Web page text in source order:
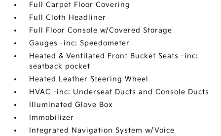
Full Carpet Floor Covering
Full Cloth Headliner
Full Floor Console w/Covered Storage
Gauges -inc: Speedometer
Heated & Ventilated Front Bucket Seats -inc:
seatback pocket
Heated Leather Steering Wheel
HVAC -inc: Underseat Ducts and Console Ducts
Illuminated Glove Box
Immobilizer
Integrated Navigation System w/Voice